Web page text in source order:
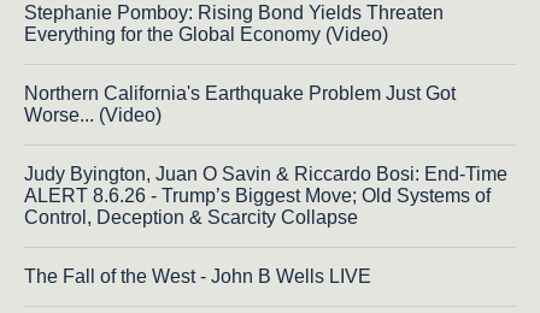
Stephanie Pomboy: Rising Bond Yields Threaten
Everything for the Global Economy (Video)
Northern California's Earthquake Problem Just Got
Worse... (Video)
Judy Byington, Juan O Savin & Riccardo Bosi: End-Time
ALERT 8.6.26 - Trump’s Biggest Move; Old Systems of
Control, Deception & Scarcity Collapse
The Fall of the West - John B Wells LIVE